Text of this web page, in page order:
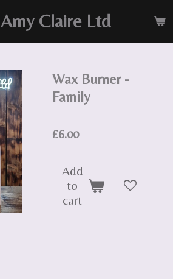
Amy Claire Ltd
Wax Burner -
Family
£6.00
Add
to
cart